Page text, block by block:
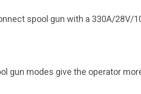
spool gun with a 330A/28V/
gun modes give the operator